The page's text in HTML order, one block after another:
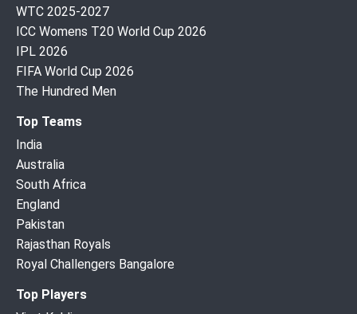
WTC 2025-2027
ICC Womens T20 World Cup 2026
IPL 2026
FIFA World Cup 2026
The Hundred Men
Top Teams
India
Australia
South Africa
England
Pakistan
Rajasthan Royals
Royal Challengers Bangalore
Top Players